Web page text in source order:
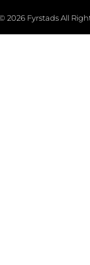
2026 Fyrstads All